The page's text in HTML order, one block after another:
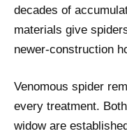
decades of
materials give
newer-construction
Venomous spider
every treatment.
widow are